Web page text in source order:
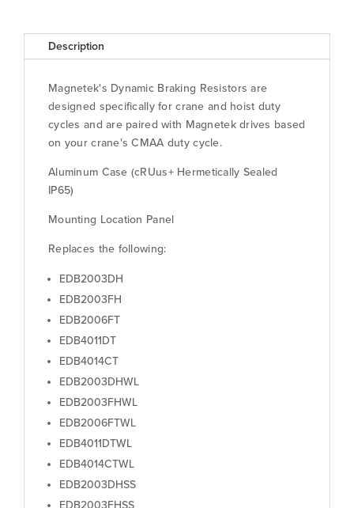
Description
Magnetek's Dynamic Braking Resistors are
designed specifically for crane and hoist duty
cycles and are paired with Magnetek drives based
on your crane's CMAA duty cycle.
Aluminum Case (cRUus+ Hermetically Sealed
IP65)
Mounting Location Panel
Replaces the following:
EDB2003DH
EDB2003FH
EDB2006FT
EDB4011DT
EDB4014CT
EDB2003DHWL
EDB2003FHWL
EDB2006FTWL
EDB4011DTWL
EDB4014CTWL
EDB2003DHSS
EDB2003FHSS